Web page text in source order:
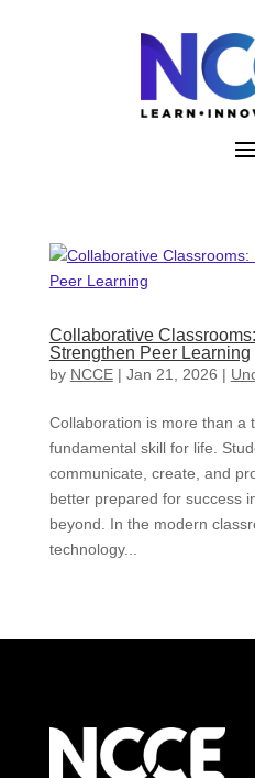
Collaborative
Strengthen Peer Learning
by NCCE| Jan 21, 2026 |
Collaboration is more than a
fundamental skill for life.
communicate, create, and
better prepared for success
beyond. In the modern
technology...